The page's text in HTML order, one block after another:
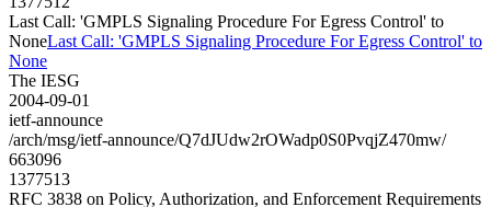
Last Call: 'GMPLS Signaling Procedure For Egress Control' to
NoneLast Call: 'GMPLS Signaling Procedure For Egress Control' to
None
The IESG
2004-09-01
ietf-announce
/arch/msg/ietf-announce/Q7dJUdw2rOWadp0S0PvqjZ470mw/
663096
1377513
RFC 3838 on Policy, Authorization, and Enforcement Requirements